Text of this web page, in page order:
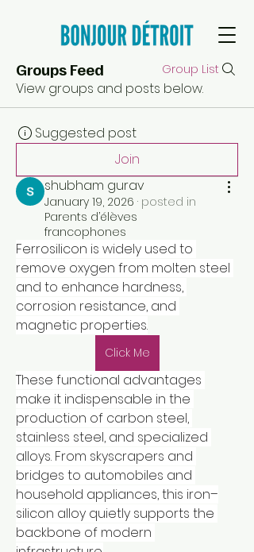
Groups Feed Group List
View groups and posts below.
Suggested post
Join
shubham gurav
January 19, 2026 · posted in
Parents d’élèves
francophones
Ferrosilicon is widely used to
remove oxygen from molten steel
and to enhance hardness,
corrosion resistance, and
magnetic properties.
Click Me
These functional advantages
make it indispensable in the
production of carbon steel,
stainless steel, and specialized
alloys. From skyscrapers and
bridges to automobiles and
household appliances, this iron–
silicon alloy quietly supports the
backbone of modern